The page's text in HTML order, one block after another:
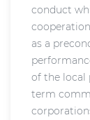
conduct
as a
of the local
term